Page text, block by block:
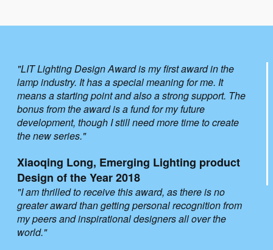
"LIT Lighting Design Award is my first award in the
lamp industry. It has a special meaning for me. It
means a starting point and also a strong support. The
bonus from the award is a fund for my future
development, though I still need more time to create
the new series."
Xiaoqing Long, Emerging Lighting product
Design of the Year 2018
"I am thrilled to receive this award, as there is no
greater award than getting personal recognition from
my peers and inspirational designers all over the
world."